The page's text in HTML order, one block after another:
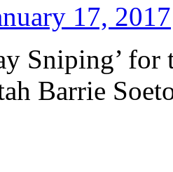
17, 2017
Sniping’
Barrie